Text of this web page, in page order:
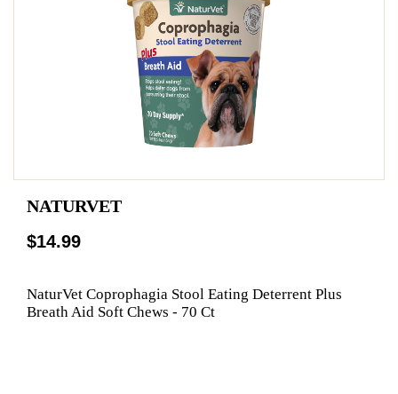
NATURVET
$14.99
NaturVet Coprophagia Stool Eating Deterrent Plus
Breath Aid Soft Chews - 70 Ct